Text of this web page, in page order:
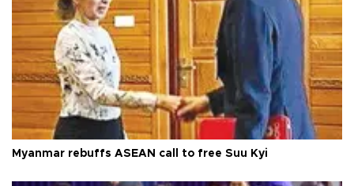
Myanmar rebuffs ASEAN call to free Suu Kyi